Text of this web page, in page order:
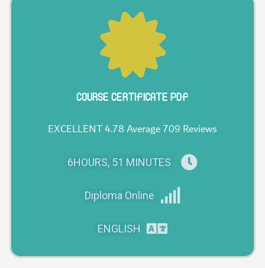
COURSE CERTIFICATE PDF
EXCELLENT 4.78 Average 709 Reviews
6HOURS, 51 MINUTES
Diploma Online
ENGLISH